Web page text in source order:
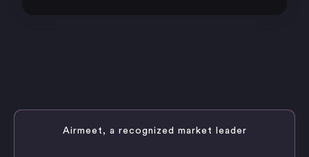
Airmeet, a recognized market leader